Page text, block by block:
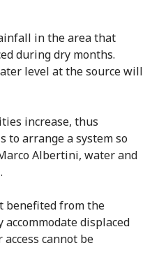
in the area that
during dry months.
level at the source will
increase, thus
to arrange a system so
Albertini, water and
benefited from the
displaced
cannot be